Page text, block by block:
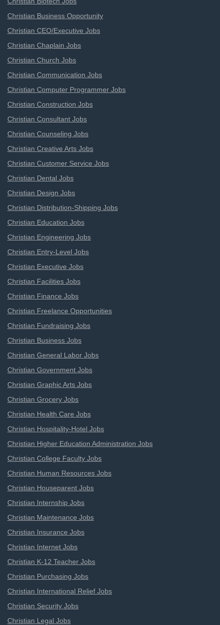
Christian Business Opportunity
Christian CEO/Executive Jobs
Christian Chaplain Jobs
Christian Church Jobs
Christian Communication Jobs
Christian Computer Programmer Jobs
Christian Construction Jobs
Christian Consultant Jobs
Christian Counseling Jobs
Christian Creative Arts Jobs
Christian Customer Service Jobs
Christian Dental Jobs
Christian Design Jobs
Christian Distribution-Shipping Jobs
Christian Education Jobs
Christian Engineering Jobs
Christian Entry-Level Jobs
Christian Executive Jobs
Christian Facilities Jobs
Christian Finance Jobs
Christian Freelance Opportunities
Christian Fundraising Jobs
Christian Business Jobs
Christian General Labor Jobs
Christian Government Jobs
Christian Graphic Arts Jobs
Christian Grocery Jobs
Christian Health Care Jobs
Christian Hospitality-Hotel Jobs
Christian Higher Education Administration Jobs
Christian College Faculty Jobs
Christian Human Resources Jobs
Christian Houseparent Jobs
Christian Internship Jobs
Christian Maintenance Jobs
Christian Insurance Jobs
Christian Internet Jobs
Christian K-12 Teacher Jobs
Christian Purchasing Jobs
Christian International Relief Jobs
Christian Security Jobs
Christian Legal Jobs